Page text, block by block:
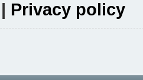
| Privacy policy